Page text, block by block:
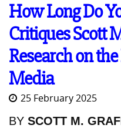
How Long Do
Critiques Scott
Research on
Media
25 February 2025
BY SCOTT M.